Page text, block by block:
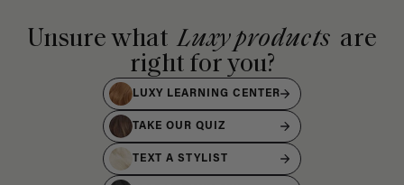
Unsure what Luxy products are
right for you?
LUXY LEARNING CENTER
TAKE OUR QUIZ
TEXT A STYLIST